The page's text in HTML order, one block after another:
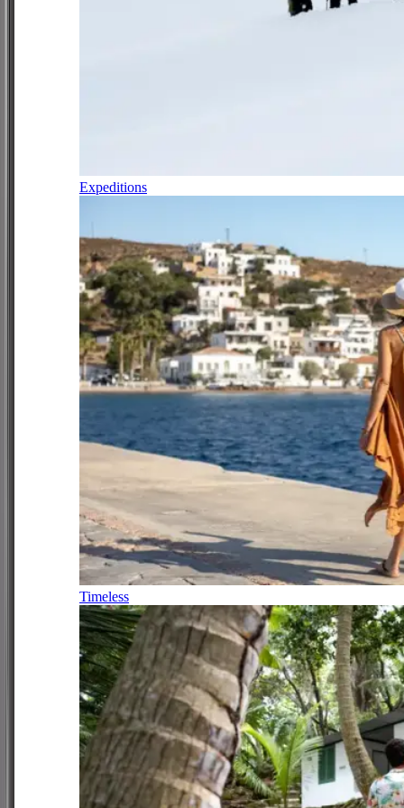
Expeditions
Timeless